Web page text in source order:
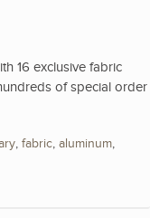
16 exclusive fabric
of special order
, fabric, aluminum,